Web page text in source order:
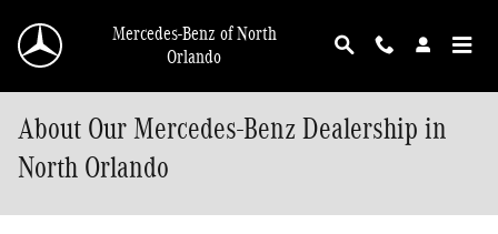
Mercedes-Benz of North
Orlando
About Our Mercedes-Benz Dealership in
North Orlando